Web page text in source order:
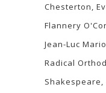
Chesterton
Flannery
Jean-Luc
Radical
Shakespeare